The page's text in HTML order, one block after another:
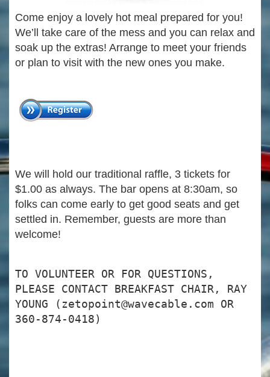
Come enjoy a lovely hot meal prepared for you!
We’ll take care of the mess and you can relax and
soak up the extras! Arrange to meet your friends
or plan to visit with the new ones you make.
We will hold our traditional raffle, 3 tickets for
$1.00 as always. The bar opens at 8:30am, so
folks can come early to get good seats and get
settled in. Remember, guests are more than
welcome!
TO VOLUNTEER OR FOR QUESTIONS,
PLEASE CONTACT BREAKFAST CHAIR, RAY
YOUNG (zetopoint@wavecable.com OR
360-874-0418)